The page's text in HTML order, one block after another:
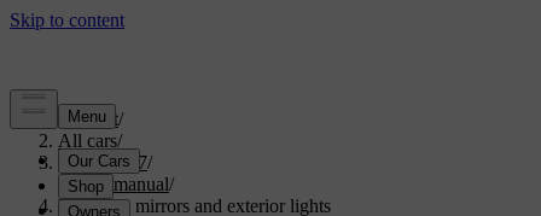
Support/
All cars/
EX90 2027/
User manual/
Visibility, mirrors and exterior lights